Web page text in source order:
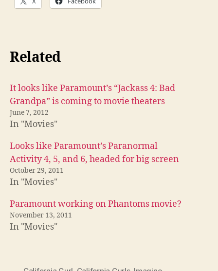
Related
It looks like Paramount’s “Jackass 4: Bad
Grandpa” is coming to movie theaters
June 7, 2012
In "Movies"
Looks like Paramount’s Paranormal
Activity 4, 5, and 6, headed for big screen
October 29, 2011
In "Movies"
Paramount working on Phantoms movie?
November 13, 2011
In "Movies"